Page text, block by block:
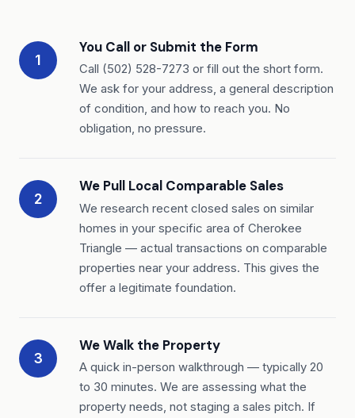
1
You Call or Submit the Form
Call (502) 528-7273 or fill out the short form.
We ask for your address, a general description
of condition, and how to reach you. No
obligation, no pressure.
2
We Pull Local Comparable Sales
We research recent closed sales on similar
homes in your specific area of Cherokee
Triangle — actual transactions on comparable
properties near your address. This gives the
offer a legitimate foundation.
3
We Walk the Property
A quick in-person walkthrough — typically 20
to 30 minutes. We are assessing what the
property needs, not staging a sales pitch. If